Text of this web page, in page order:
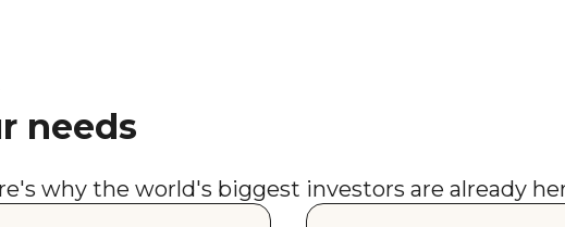
needs
why the world's biggest investors are already